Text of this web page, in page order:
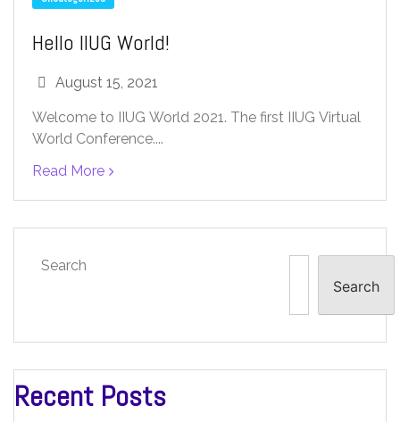
Hello IIUG World!
August 15, 2021
Welcome to IIUG World 2021. The first IIUG Virtual
World Conference....
Read More
Search
Search
Recent Posts